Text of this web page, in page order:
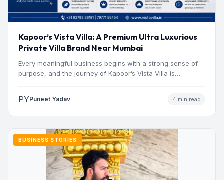
Kapoor’s Vista Villa: A Premium Ultra Luxurious
Private Villa Brand Near Mumbai
Every meaningful business begins with a strong sense of
purpose, and the journey of Kapoor’s Vista Villa is…
PYPuneet Yadav 4 min read
BUSINESS STORIES